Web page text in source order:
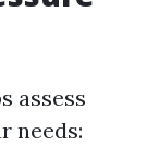
assess
needs: